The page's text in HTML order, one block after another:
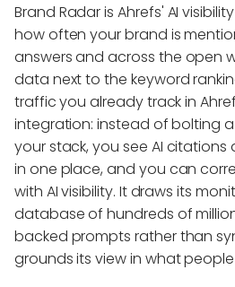
Brand Radar is Ahrefs' AI
how often your brand is
answers and across the open
data next to the keyword
traffic you already track in
integration: instead of bolting
your stack, you see AI citations
in one place, and you can
with AI visibility. It draws its
database of hundreds of
backed prompts rather than
grounds its view in what